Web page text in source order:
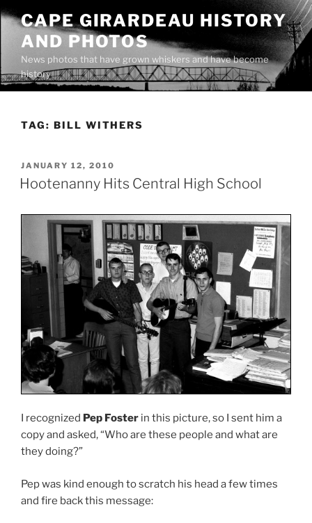
Skip
content
CAPE GIRARDEAU HISTORY
AND PHOTOS
News photos that have grown whiskers and have become
history
TAG: BILL WITHERS
POSTED
ON
JANUARY 12, 2010
Hootenanny Hits Central High School
I recognized Pep Foster in this picture, so I sent him a
copy and asked, “Who are these people and what are
they doing?”
Pep was kind enough to scratch his head a few times
and fire back this message: